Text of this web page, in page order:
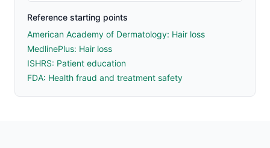
Reference starting points
American Academy of Dermatology: Hair loss
MedlinePlus: Hair loss
ISHRS: Patient education
FDA: Health fraud and treatment safety